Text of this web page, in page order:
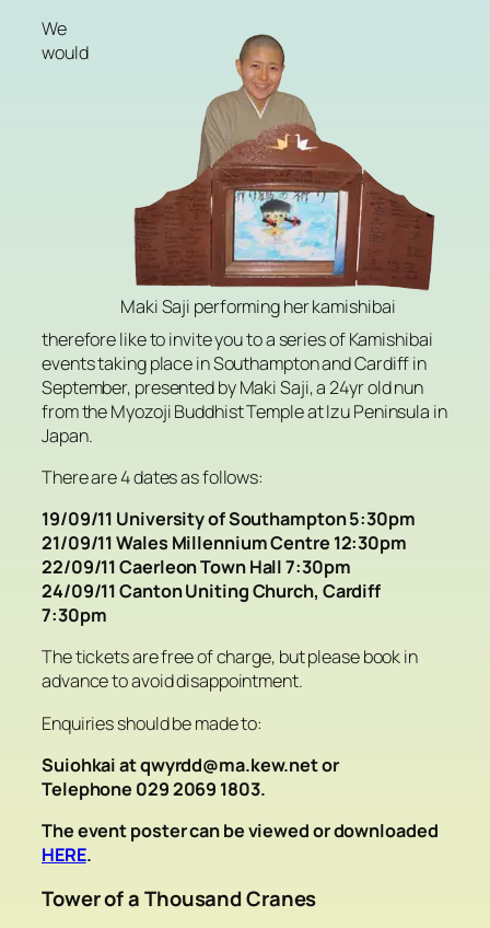
Maki Saji performing her kamishibai
We
would
therefore like to invite you to a series of Kamishibai
events taking place in Southampton and Cardiff in
September, presented by Maki Saji, a 24yr old nun
from the Myozoji Buddhist Temple at Izu Peninsula in
Japan.
There are 4 dates as follows:
19/09/11 University of Southampton 5:30pm
21/09/11 Wales Millennium Centre 12:30pm
22/09/11 Caerleon Town Hall 7:30pm
24/09/11 Canton Uniting Church, Cardiff
7:30pm
The tickets are free of charge, but please book in
advance to avoid disappointment.
Enquiries should be made to:
Suiohkai at qwyrdd@ma.kew.net or
Telephone 029 2069 1803.
The event poster can be viewed or downloaded
HERE.
Tower of a Thousand Cranes